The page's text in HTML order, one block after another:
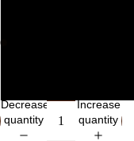
in
full
screen
in
full
screen
Decrease
quantity
Increase
quantity